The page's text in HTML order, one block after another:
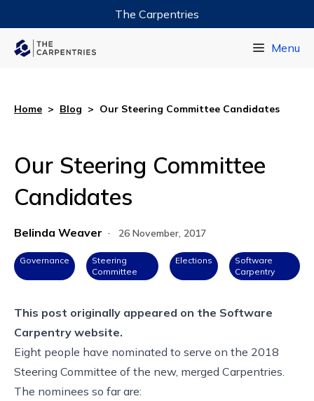
The Carpentries
Menu
Home > Blog > Our Steering Committee Candidates
Our Steering Committee
Candidates
Belinda Weaver · 26 November, 2017
Governance
Steering
Committee
Elections
Software
Carpentry
This post originally appeared on the Software
Carpentry website.
Eight people have nominated to serve on the 2018
Steering Committee of the new, merged Carpentries.
The nominees so far are: